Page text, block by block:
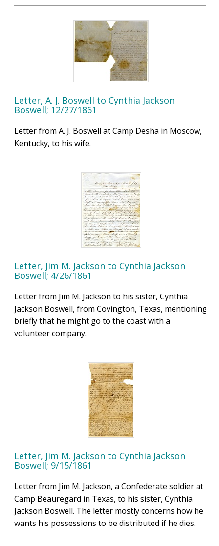
Letter, A. J. Boswell to Cynthia Jackson
Boswell; 12/27/1861
Letter from A. J. Boswell at Camp Desha in Moscow,
Kentucky, to his wife.
Letter, Jim M. Jackson to Cynthia Jackson
Boswell; 4/26/1861
Letter from Jim M. Jackson to his sister, Cynthia
Jackson Boswell, from Covington, Texas, mentioning
briefly that he might go to the coast with a
volunteer company.
Letter, Jim M. Jackson to Cynthia Jackson
Boswell; 9/15/1861
Letter from Jim M. Jackson, a Confederate soldier at
Camp Beauregard in Texas, to his sister, Cynthia
Jackson Boswell. The letter mostly concerns how he
wants his possessions to be distributed if he dies.